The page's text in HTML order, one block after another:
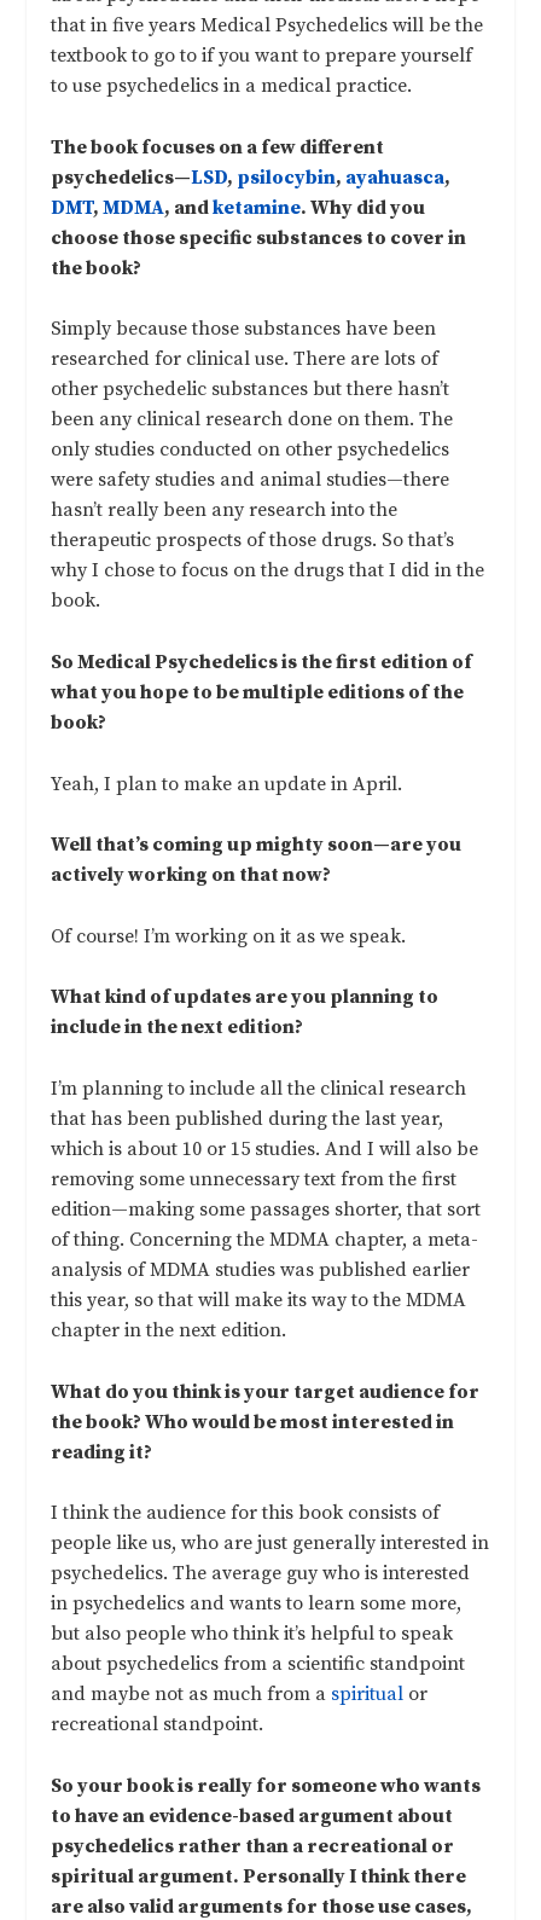
that in five years Medical Psychedelics will be the
textbook to go to if you want to prepare yourself
to use psychedelics in a medical practice.
The book focuses on a few different
psychedelics—LSD, psilocybin, ayahuasca,
DMT,MDMA, andketamine. Why did you
choose those specific substances to cover in
the book?
Simply because those substances have been
researched for clinical use. There are lots of
other psychedelic substances but there hasn’t
been any clinical research done on them. The
only studies conducted on other psychedelics
were safety studies and animal studies—there
hasn’t really been any research into the
therapeutic prospects of those drugs. So that’s
why I chose to focus on the drugs that I did in the
book.
So Medical Psychedelics is the first edition of
what you hope to be multiple editions of the
book?
Yeah, I plan to make an update in April.
Well that’s coming up mighty soon—are you
actively working on that now?
Of course! I’m working on it as we speak.
What kind of updates are you planning to
include in the next edition?
I’m planning to include all the clinical research
that has been published during the last year,
which is about 10 or 15 studies. And I will also be
removing some unnecessary text from the first
edition—making some passages shorter, that sort
of thing. Concerning the MDMA chapter, a meta-
analysis of MDMA studies was published earlier
this year, so that will make its way to the MDMA
chapter in the next edition.
What do you think is your target audience for
the book? Who would be most interested in
reading it?
I think the audience for this book consists of
people like us, who are just generally interested in
psychedelics. The average guy who is interested
in psychedelics and wants to learn some more,
but also people who think it’s helpful to speak
about psychedelics from a scientific standpoint
and maybe not as much from a spiritual or
recreational standpoint.
So your book is really for someone who wants
to have an evidence-based argument about
psychedelics rather than a recreational or
spiritual argument. Personally I think there
are also valid arguments for those use cases,